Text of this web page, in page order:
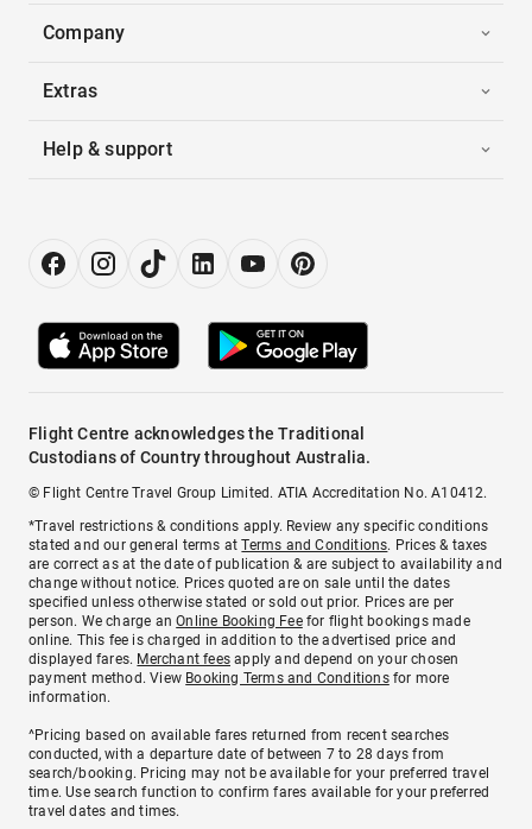
Company
Extras
Help & support
Flight Centre acknowledges the Traditional
Custodians of Country throughout Australia.
© Flight Centre Travel Group Limited. ATIA Accreditation No. A10412.
*Travel restrictions & conditions apply. Review any specific conditions
stated and our general terms atTerms and Conditions. Prices & taxes
are correct as at the date of publication & are subject to availability and
change without notice. Prices quoted are on sale until the dates
specified unless otherwise stated or sold out prior. Prices are per
person. We charge anOnline Booking Feefor flight bookings made
online. This fee is charged in addition to the advertised price and
displayed fares. Merchant fees apply and depend on your chosen
payment method. View Booking Terms and Conditionsfor more
information.
^Pricing based on available fares returned from recent searches
conducted, with a departure date of between 7 to 28 days from
search/booking. Pricing may not be available for your preferred travel
time. Use search function to confirm fares available for your preferred
travel dates and times.